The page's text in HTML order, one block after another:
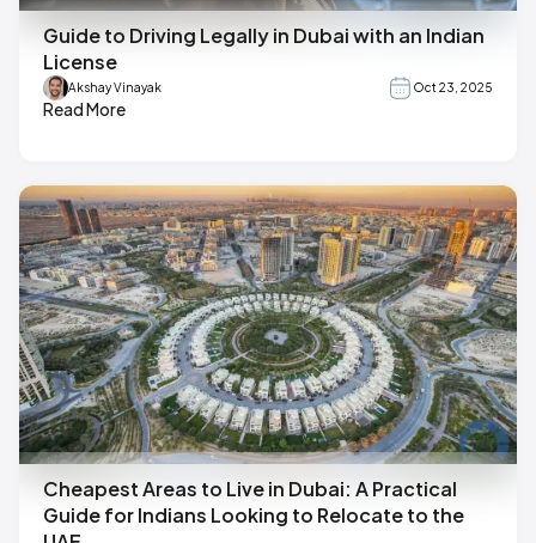
Guide to Driving Legally in Dubai with an Indian
License
Akshay Vinayak Oct 23, 2025
Read More
Cheapest Areas to Live in Dubai: A Practical
Guide for Indians Looking to Relocate to the